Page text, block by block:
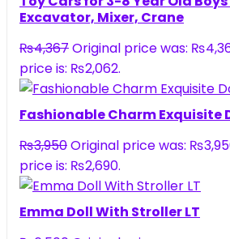
Excavator, Mixer, Crane
₨4,367Original price was:
price is: ₨2,062.
Fashionable Charm Exquisite
₨3,950Original price was:
price is: ₨2,690.
Emma Doll With Stroller LT